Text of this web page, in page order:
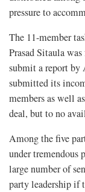
pressure to
The 11-member
Prasad Sitaula
submit a report by
submitted its
members as well
deal, but to no
Among the five
under tremendous
large number of
party leadership if